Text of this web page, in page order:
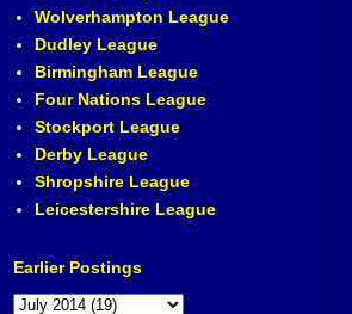
Wolverhampton League
Dudley League
Birmingham League
Four Nations League
Stockport League
Derby League
Shropshire League
Leicestershire League
Earlier Postings